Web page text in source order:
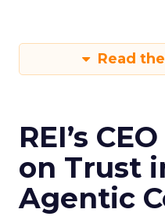
Read
REI’s
on Trust
Agentic